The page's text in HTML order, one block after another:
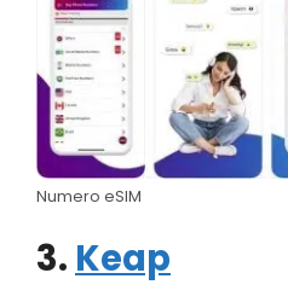
Numero eSIM
3. Keap